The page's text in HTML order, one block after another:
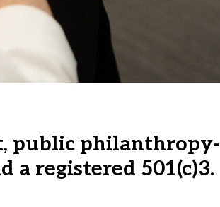
public philanthropy-
a registered 501(c)3.